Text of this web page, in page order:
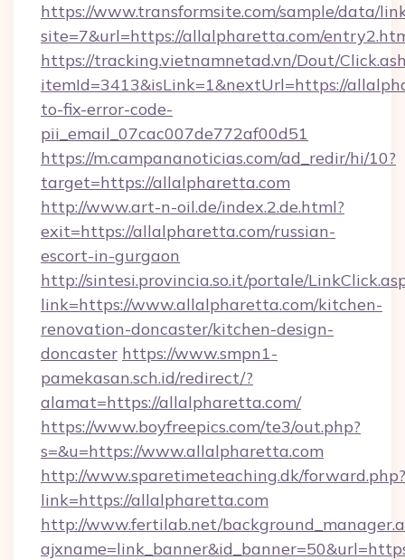
https://www.transformsite.com/sample/data/
site=7&url=https://allalpharetta.com/
https://tracking.vietnamnetad.vn/Dout/
itemId=3413&isLink=1&nextUrl=https://
to-fix-error-code-
pii_email_07cac007de772af00d51
https://m.campananoticias.com/ad_redir/hi/10?
target=https://allalpharetta.com
http://www.art-n-oil.de/index.2.de.html?
exit=https://allalpharetta.com/russian-
escort-in-gurgaon
http://sintesi.provincia.so.it/portale/
link=https://www.allalpharetta.com/kitchen-
renovation-doncaster/kitchen-design-
doncaster https://www.smpn1-
pamekasan.sch.id/redirect/?
alamat=https://allalpharetta.com/
https://www.boyfreepics.com/te3/out.php?
s=&u=https://www.allalpharetta.com
http://www.sparetimeteaching.dk/forward.php?
link=https://allalpharetta.com
http://www.fertilab.net/